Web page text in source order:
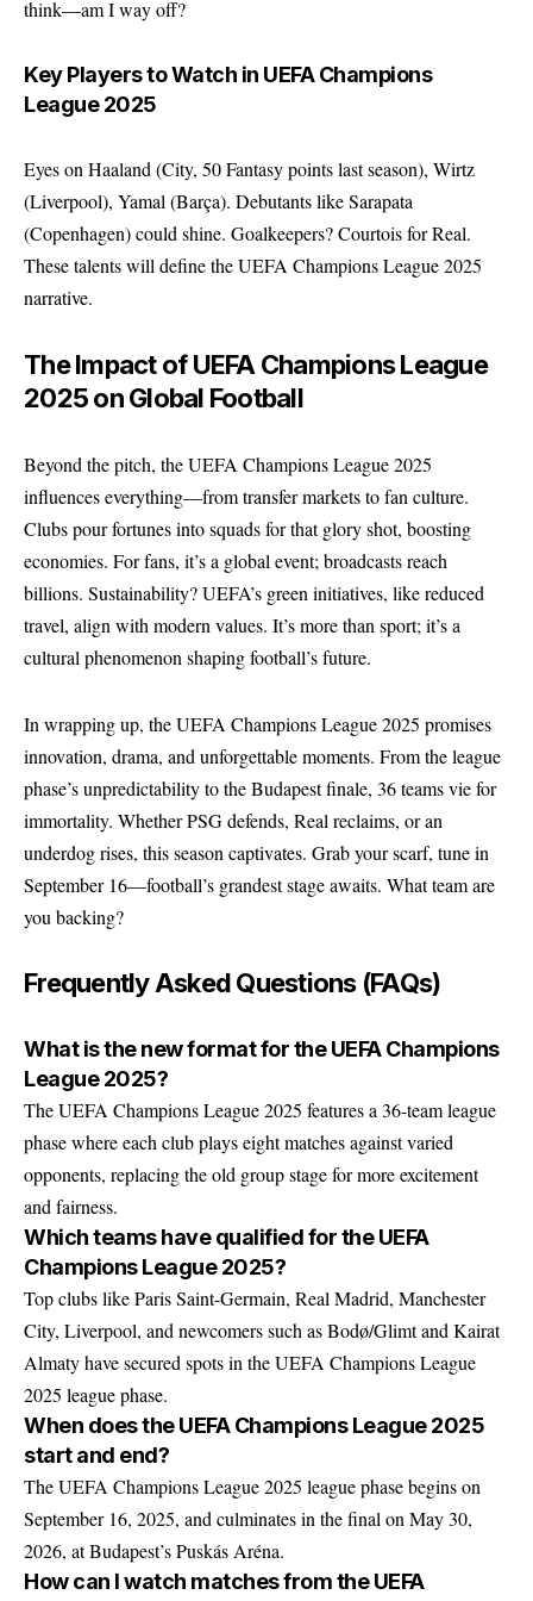
think—am I way off?
Key Players to Watch in UEFA Champions
League 2025
Eyes on Haaland (City, 50 Fantasy points last season), Wirtz
(Liverpool), Yamal (Barça). Debutants like Sarapata
(Copenhagen) could shine. Goalkeepers? Courtois for Real.
These talents will define the UEFA Champions League 2025
narrative.
The Impact of UEFA Champions League
2025 on Global Football
Beyond the pitch, the UEFA Champions League 2025
influences everything—from transfer markets to fan culture.
Clubs pour fortunes into squads for that glory shot, boosting
economies. For fans, it’s a global event; broadcasts reach
billions. Sustainability? UEFA’s green initiatives, like reduced
travel, align with modern values. It’s more than sport; it’s a
cultural phenomenon shaping football’s future.
In wrapping up, the UEFA Champions League 2025 promises
innovation, drama, and unforgettable moments. From the league
phase’s unpredictability to the Budapest finale, 36 teams vie for
immortality. Whether PSG defends, Real reclaims, or an
underdog rises, this season captivates. Grab your scarf, tune in
September 16—football’s grandest stage awaits. What team are
you backing?
Frequently Asked Questions (FAQs)
What is the new format for the UEFA Champions
League 2025?
The UEFA Champions League 2025 features a 36-team league
phase where each club plays eight matches against varied
opponents, replacing the old group stage for more excitement
and fairness.
Which teams have qualified for the UEFA
Champions League 2025?
Top clubs like Paris Saint-Germain, Real Madrid, Manchester
City, Liverpool, and newcomers such as Bodø/Glimt and Kairat
Almaty have secured spots in the UEFA Champions League
2025 league phase.
When does the UEFA Champions League 2025
start and end?
The UEFA Champions League 2025 league phase begins on
September 16, 2025, and culminates in the final on May 30,
2026, at Budapest’s Puskás Aréna.
How can I watch matches from the UEFA